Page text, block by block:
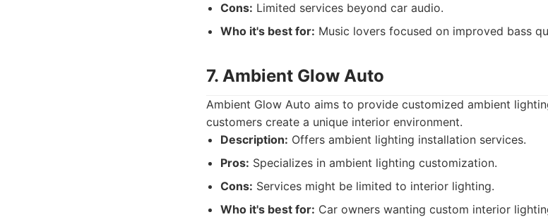
Cons: Limited services beyond car audio.
Who it's best for: Music lovers focused on improved bass
7. Ambient Glow Auto
Ambient Glow Auto aims to provide customized ambient
customers create a unique interior environment.
Description: Offers ambient lighting installation services.
Pros: Specializes in ambient lighting customization.
Cons: Services might be limited to interior lighting.
Who it's best for: Car owners wanting custom interior